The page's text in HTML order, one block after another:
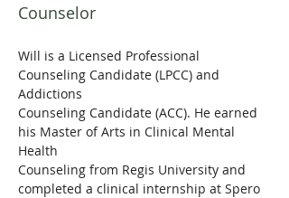
Counselor
Will is a Licensed Professional
Counseling Candidate (LPCC) and
Addictions
Counseling Candidate (ACC). He earned
his Master of Arts in Clinical Mental
Health
Counseling from Regis University and
completed a clinical internship at Spero